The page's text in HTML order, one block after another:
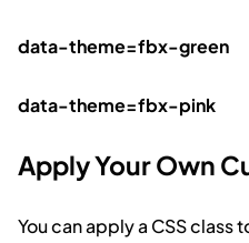
data-theme=fbx-green
data-theme=fbx-pink
Apply Your Own
You can apply a CSS class